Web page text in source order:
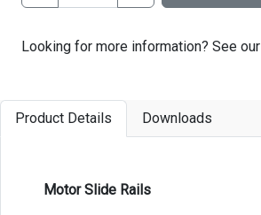
Looking for more information? See our
Product Details Downloads
Motor Slide Rails